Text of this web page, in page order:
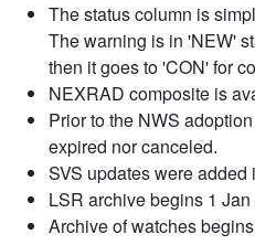
The status column is
The warning is in 'NEW'
then it goes to 'CON' for
NEXRAD composite is
Prior to the NWS
expired nor canceled.
SVS updates were added
LSR archive begins 1 Jan
Archive of watches